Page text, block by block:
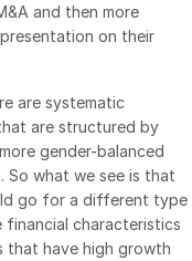
and then more
on their
are systematic
are structured by
gender-balanced
So what we see is that
go for a different type
characteristics
that have high growth